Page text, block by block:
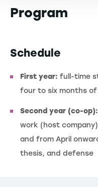
Program
Schedule
First year: full-time
four to six months of
Second year (co-op):
work (host
and from April
thesis, and defense